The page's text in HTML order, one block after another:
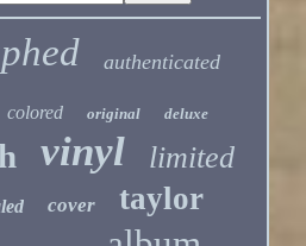
authenticated
colored original deluxe
vinyl limited
cover taylor